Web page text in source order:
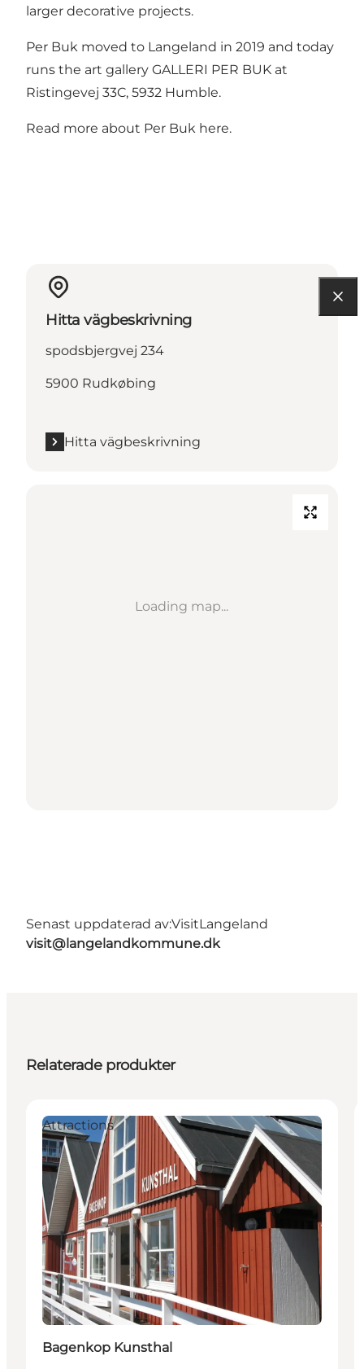
larger decorative projects.
Per Buk moved to Langeland in 2019 and today
runs the art gallery GALLERI PER BUK at
Ristingevej 33C, 5932 Humble.
Read more about Per Buk here.
Hitta vägbeskrivning
spodsbjergvej 234
5900 Rudkøbing
Hitta vägbeskrivning
Loading map...
Senast uppdaterad av:VisitLangeland
visit@langelandkommune.dk
Relaterade produkter
Attractions
Bagenkop Kunsthal